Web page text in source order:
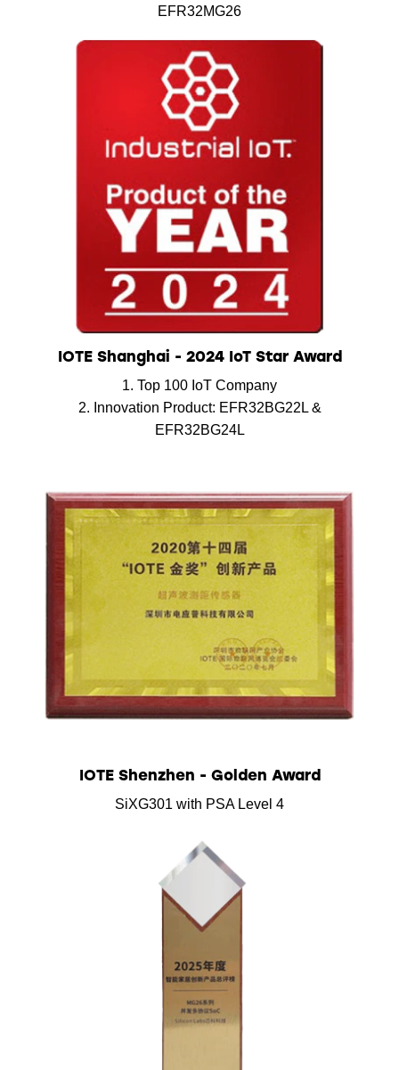
EFR32MG26
IOTE Shanghai - 2024 IoT Star Award
1. Top 100 IoT Company
2. Innovation Product: EFR32BG22L &
EFR32BG24L
IOTE Shenzhen - Golden Award
SiXG301 with PSA Level 4